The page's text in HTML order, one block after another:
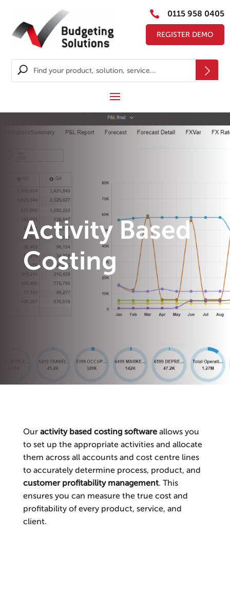
 0115 958 0405
REGISTER DEMO
Activity Based
Costing
Our activity based costing softwareallows you
to set up the appropriate activities and allocate
them across all accounts and cost centre lines
to accurately determine process, product, and
customer profitability management. This
ensures you can measure the true cost and
profitability of every product, service, and
client.